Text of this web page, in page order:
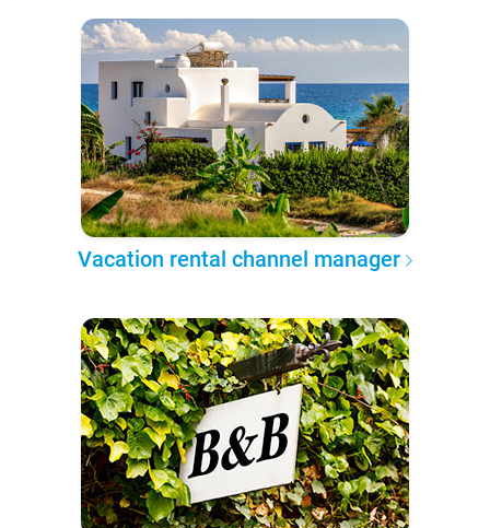
Vacation rental channel manager